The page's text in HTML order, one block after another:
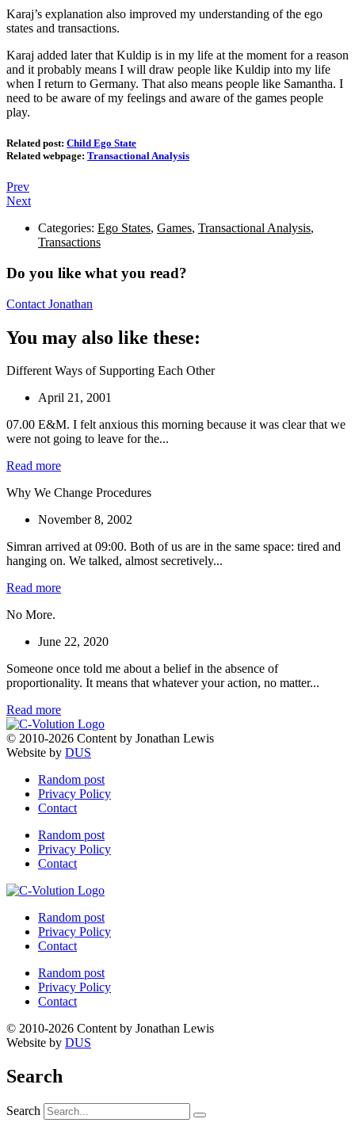
Karaj’s explanation also improved my understanding of the ego
states and transactions.
Karaj added later that Kuldip is in my life at the moment for a reason
and it probably means I will draw people like Kuldip into my life
when I return to Germany. That also means people like Samantha. I
need to be aware of my feelings and aware of the games people
play.
Related post: Child Ego State
Related webpage: Transactional Analysis
Prev
Next
Categories: Ego States, Games, Transactional Analysis,
Transactions
Do you like what you read?
Contact Jonathan
You may also like these:
Different Ways of Supporting Each Other
April 21, 2001
07.00 E&M. I felt anxious this morning because it was clear that we
were not going to leave for the...
Read more
Why We Change Procedures
November 8, 2002
Simran arrived at 09:00. Both of us are in the same space: tired and
hanging on. We talked, almost secretively...
Read more
No More.
June 22, 2020
Someone once told me about a belief in the absence of
proportionality. It means that whatever your action, no matter...
Read more
© 2010-2026 Content by Jonathan Lewis
Website by DUS
Random post
Privacy Policy
Contact
Random post
Privacy Policy
Contact
Random post
Privacy Policy
Contact
Random post
Privacy Policy
Contact
© 2010-2026 Content by Jonathan Lewis
Website by DUS
Search
Search